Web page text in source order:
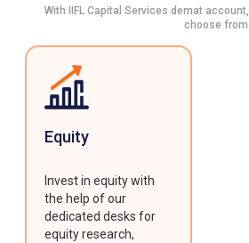
With IIFL Capital Services demat
choose from.
Equity
Invest in equity with
the help of our
dedicated desks for
equity research,